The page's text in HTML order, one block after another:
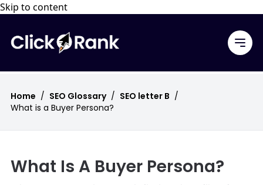
Skip to content
Home / SEO Glossary / SEO letter B /
What is a Buyer Persona?
What Is A Buyer Persona?